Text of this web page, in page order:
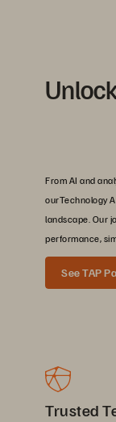
From AI and
ourTechnology
landscape. Our
performance,
See TAP
Trusted